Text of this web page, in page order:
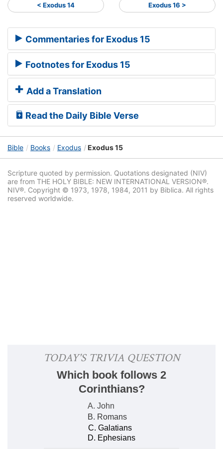
< Exodus 14 Exodus 16 >
Commentaries for Exodus 15
Footnotes for Exodus 15
Add a Translation
Read the Daily Bible Verse
Bible Books Exodus Exodus 15
Scripture quoted by permission. Quotations designated (NIV)
are from THE HOLY BIBLE: NEW INTERNATIONAL VERSION®.
NIV®. Copyright © 1973, 1978, 1984, 2011 by Biblica. All rights
reserved worldwide.